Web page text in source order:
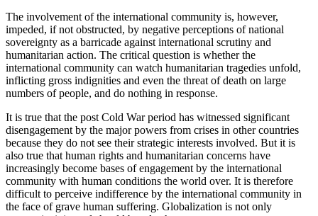
The involvement of the international community is, however,
impeded, if not obstructed, by negative perceptions of national
sovereignty as a barricade against international scrutiny and
humanitarian action. The critical question is whether the
international community can watch humanitarian tragedies unfold,
inflicting gross indignities and even the threat of death on large
numbers of people, and do nothing in response.
It is true that the post Cold War period has witnessed significant
disengagement by the major powers from crises in other countries
because they do not see their strategic interests involved. But it is
also true that human rights and humanitarian concerns have
increasingly become bases of engagement by the international
community with human conditions the world over. It is therefore
difficult to perceive indifference by the international community in
the face of grave human suffering. Globalization is not only